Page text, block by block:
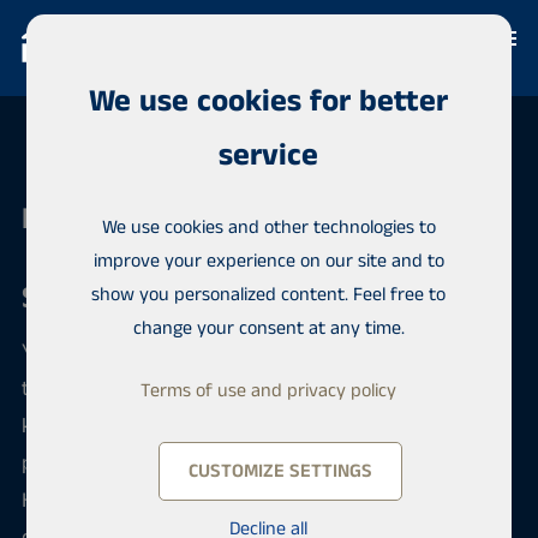
Habita Oulu
Sale and purchase of an apartment
You can safely put your apartment up for sale
through us. You will get a personal broker who will
keep you informed as the sale or purchase process
progresses. Your apartment goes up for sale on
Habita's international sales portal, where thousands
We use cookies for better
service
We use cookies and other technologies to
improve your experience on our site and to
show you personalized content. Feel free to
change your consent at any time.
Terms of use and privacy policy
CUSTOMIZE SETTINGS
Decline all